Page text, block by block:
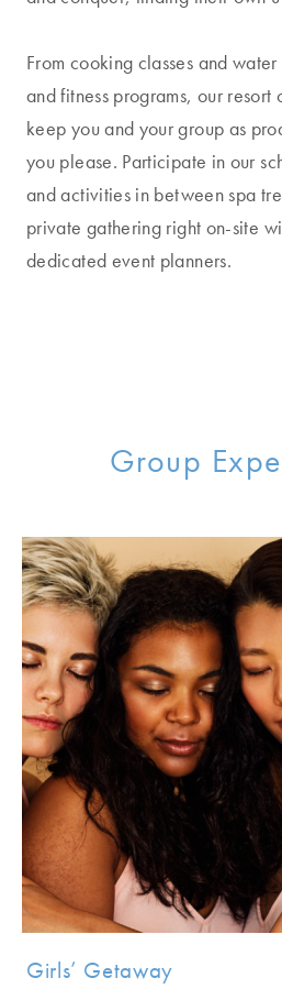
From cooking classes and
and fitness programs, our resort
keep you and your group as
you please. Participate in our
and activities in between spa
private gathering right on-site
dedicated event planners.
Group
Girls’ Getaway